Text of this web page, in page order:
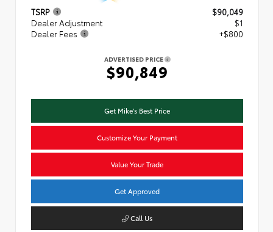
TSRP
$90,049
Dealer Adjustment
$1
Dealer Fees
+$800
ADVERTISED PRICE
$90,849
Get Mike's Best Price
Customize Your Payment
Value Your Trade
Get Approved
Call Us